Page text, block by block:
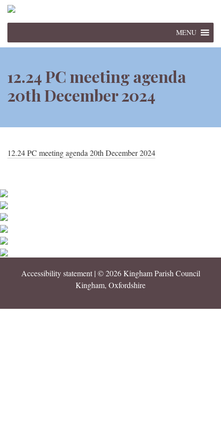
MENU
12.24 PC meeting agenda
20th December 2024
12.24 PC meeting agenda 20th December 2024
Accessibility statement| © 2026 Kingham Parish Council
Kingham, Oxfordshire